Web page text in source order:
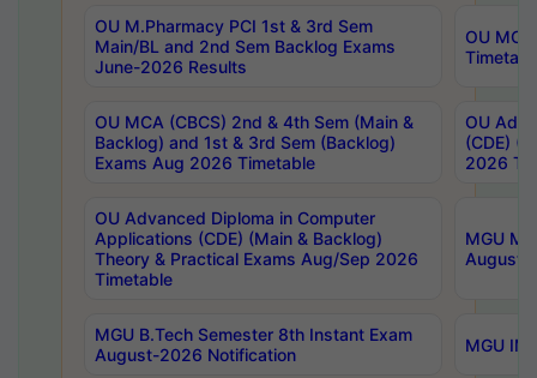
OU M.Pharmacy PCI 1st & 3rd Sem
Main/BL and 2nd Sem Backlog Exams
June-2026 Results
OU
OU MCA (CBCS) 2nd & 4th Sem (Main &
Backlog) and 1st & 3rd Sem (Backlog)
Exams Aug 2026 Timetable
OU
(CDE)
2026
OU Advanced Diploma in Computer
Applications (CDE) (Main & Backlog)
Theory & Practical Exams Aug/Sep 2026
Timetable
MGU
August-
MGU B.Tech Semester 8th Instant Exam
August-2026 Notification
MGU